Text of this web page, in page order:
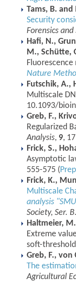
Tams, B.
Security
Forensics and
Hafi, N.,
M., Schütte,
Nature
Futschik, A.,
Multiscale
10.1093/
Greb, F.,
Regularized
Analysis, 9,
Frick, S.,
Asymptotic
555-575 (
Frick, K.,
Multiscale
analysis
Society, Ser. B.
Haltmeier,
Extreme
soft-
Greb, F.,
The
Agricultural